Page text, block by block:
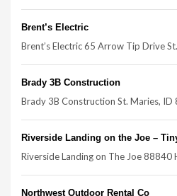
Brent’s Electric
Brent’s Electric 65 Arrow Tip Drive
Brady 3B Construction
Brady 3B Construction St. Maries, ID
Riverside Landing on the Joe –
Riverside Landing on The Joe 88840
Northwest Outdoor Rental Co